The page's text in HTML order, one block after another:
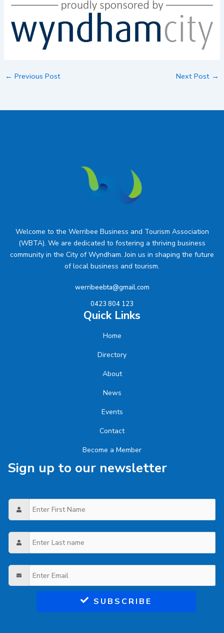
← Previous Post Next Post →
Welcome to the Werribee Business and Tourism Association
(WBTA). We are dedicated to fostering a thriving business
community in the City of Wyndham. Join us in shaping the future
of local business and tourism.
werribeebta@gmail.com
0423 804 123
Quick Links
Home
Directory
About
News
Events
Contact
Become a Member
Sign up to our newsletter
SUBSCRIBE